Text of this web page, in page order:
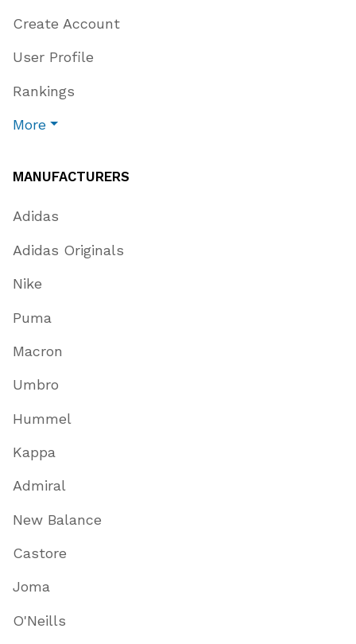
Create Account
User Profile
Rankings
More
MANUFACTURERS
Adidas
Adidas Originals
Nike
Puma
Macron
Umbro
Hummel
Kappa
Admiral
New Balance
Castore
Joma
O'Neills